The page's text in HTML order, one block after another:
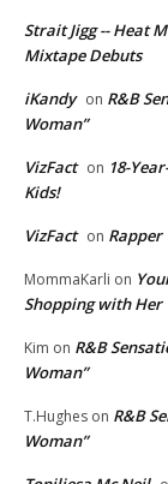
Strait Jigg -- Heat
Mixtape Debuts
iKandy on R&B
Woman”
VizFact on 18-
Kids!
VizFact on Rapper
MommaKarli on
Shopping with Her
Kim on R&B
Woman”
T.Hughes on R&B
Woman”